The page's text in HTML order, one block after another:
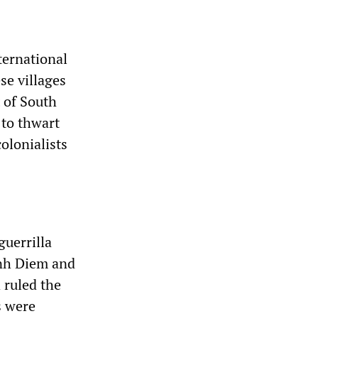
villages
South
to thwart
Diem and
the
were